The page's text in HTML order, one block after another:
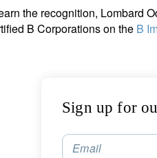
the recognition, Lombard
B Corporations on the B
Sign up for
Email